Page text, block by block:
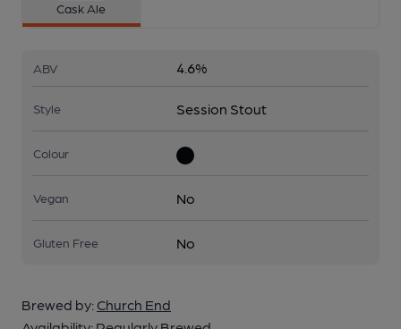
Cask Ale
ABV 4.6%
Style Session Stout
Colour
Vegan No
Gluten Free No
Brewed by: Church End